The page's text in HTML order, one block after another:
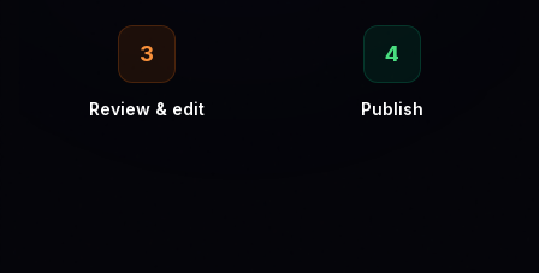
3
Review & edit
4
Publish